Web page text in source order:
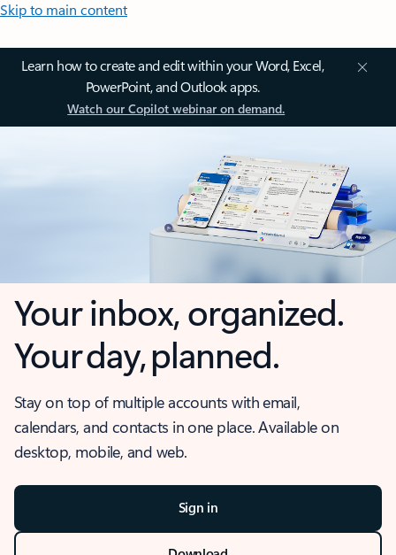
Skip to main content
Learn how to create and edit within your Word, Excel,
PowerPoint, and Outlook apps.
Watch our Copilot webinar on demand.
Your inbox, organized.
Your day, planned.
Stay on top of multiple accounts with email,
calendars, and contacts in one place. Available on
desktop, mobile, and web.
Sign in